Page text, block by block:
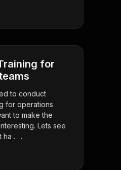
for
to conduct
for operations
to make the
Lets see
. . .